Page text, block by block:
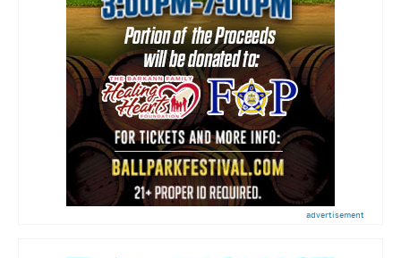
advertisement